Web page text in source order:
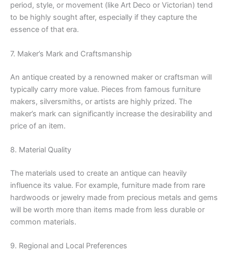
period, style, or movement (like Art Deco or Victorian) tend
to be highly sought after, especially if they capture the
essence of that era.
7. Maker’s Mark and Craftsmanship
An antique created by a renowned maker or craftsman will
typically carry more value. Pieces from famous furniture
makers, silversmiths, or artists are highly prized. The
maker’s mark can significantly increase the desirability and
price of an item.
8. Material Quality
The materials used to create an antique can heavily
influence its value. For example, furniture made from rare
hardwoods or jewelry made from precious metals and gems
will be worth more than items made from less durable or
common materials.
9. Regional and Local Preferences